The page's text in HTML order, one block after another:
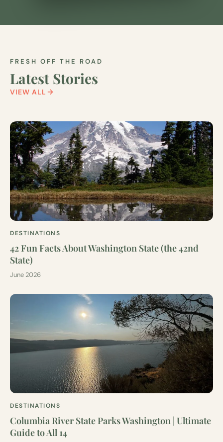
FRESH OFF THE ROAD
Latest Stories
VIEW ALL
DESTINATIONS
42 Fun Facts About Washington State (the 42nd
State)
June 2026
DESTINATIONS
Columbia River State Parks Washington | Ultimate
Guide to All 14